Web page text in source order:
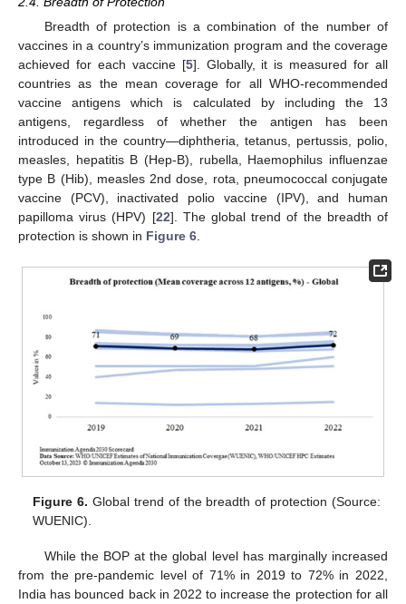
Breadth of protection is a combination of the number of
vaccines in a country’s immunization program and the coverage
achieved for each vaccine [5]. Globally, it is measured for all
countries as the mean coverage for all WHO-recommended
vaccine antigens which is calculated by including the 13
antigens, regardless of whether the antigen has been
introduced in the country—diphtheria, tetanus, pertussis, polio,
measles, hepatitis B (Hep-B), rubella, Haemophilus influenzae
type B (Hib), measles 2nd dose, rota, pneumococcal conjugate
vaccine (PCV), inactivated polio vaccine (IPV), and human
papilloma virus (HPV) [22]. The global trend of the breadth of
protection is shown in Figure 6.
Figure 6. Global trend of the breadth of protection (Source:
WUENIC).
While the BOP at the global level has marginally increased
from the pre-pandemic level of 71% in 2019 to 72% in 2022,
India has bounced back in 2022 to increase the protection for all